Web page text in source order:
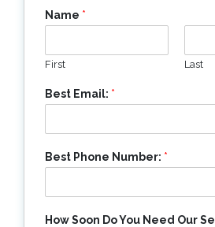
Name *
First Last
Best Email: *
Best Phone Number: *
How Soon Do You Need Our